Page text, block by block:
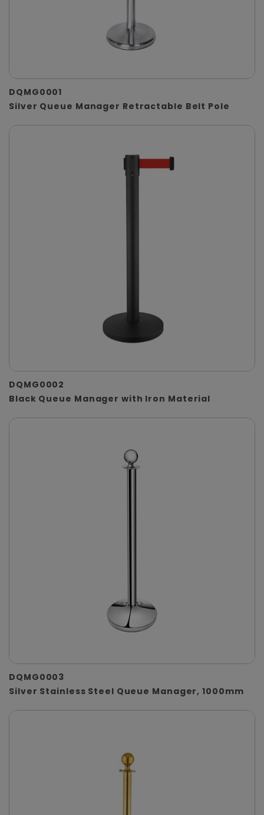
DQMG0001
Silver Queue Manager Retractable Belt Pole
DQMG0002
Black Queue Manager with Iron Material
DQMG0003
Silver Stainless Steel Queue Manager, 1000mm